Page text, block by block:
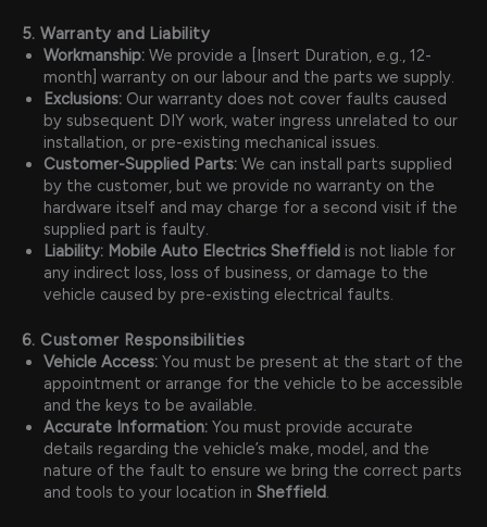
5. Warranty and Liability
Workmanship: We provide a [Insert Duration, e.g., 12-
month] warranty on our labour and the parts we supply.
Exclusions: Our warranty does not cover faults caused
by subsequent DIY work, water ingress unrelated to our
installation, or pre-existing mechanical issues.
Customer-Supplied Parts: We can install parts supplied
by the customer, but we provide no warranty on the
hardware itself and may charge for a second visit if the
supplied part is faulty.
Liability: Mobile Auto Electrics Sheffield is not liable for
any indirect loss, loss of business, or damage to the
vehicle caused by pre-existing electrical faults.
6. Customer Responsibilities
Vehicle Access: You must be present at the start of the
appointment or arrange for the vehicle to be accessible
and the keys to be available.
Accurate Information: You must provide accurate
details regarding the vehicle’s make, model, and the
nature of the fault to ensure we bring the correct parts
and tools to your location in Sheffield.